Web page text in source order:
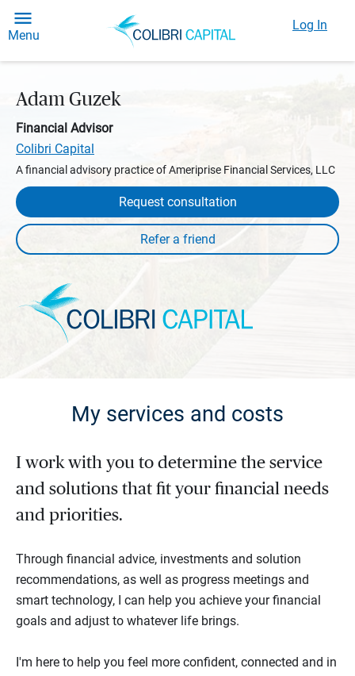
Menu
Log In
Adam Guzek
Financial Advisor
Colibri Capital
A financial advisory practice of Ameriprise Financial Services, LLC
Request consultation
My services and costs
I work with you to determine the service
and solutions that fit your financial needs
and priorities.
Through financial advice, investments and solution
recommendations, as well as progress meetings and
smart technology, I can help you achieve your financial
goals and adjust to whatever life brings.
I'm here to help you feel more confident, connected and in